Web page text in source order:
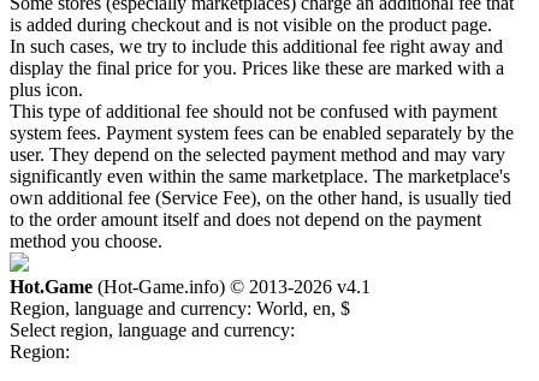
is added during checkout and is not visible on the product page.
In such cases, we try to include this additional fee right away and
display the final price for you. Prices like these are marked with a
plus icon.
This type of additional fee should not be confused with payment
system fees. Payment system fees can be enabled separately by the
user. They depend on the selected payment method and may vary
significantly even within the same marketplace. The marketplace's
own additional fee (Service Fee), on the other hand, is usually tied
to the order amount itself and does not depend on the payment
method you choose.
Hot.Game (Hot-Game.info) © 2013-2026 v4.1
Region, language and currency: World, en, $
Select region, language and currency:
Region: